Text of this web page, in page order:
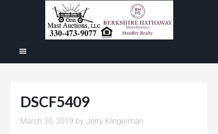
DSCF5409
March 30, 2019 by Jerry Klingerman